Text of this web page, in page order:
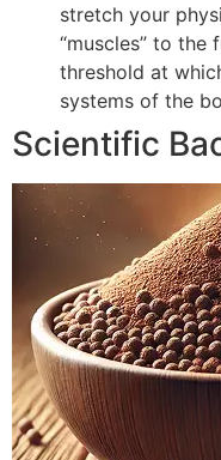
stretch your
“muscles” to
threshold at
systems of the
Scientific